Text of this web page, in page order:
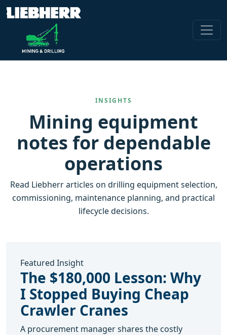
INSIGHTS
Mining equipment
notes for dependable
operations
Read Liebherr articles on drilling equipment selection,
commissioning, maintenance planning, and practical
lifecycle decisions.
Featured Insight
The $180,000 Lesson: Why
I Stopped Buying Cheap
Crawler Cranes
A procurement manager shares the costly